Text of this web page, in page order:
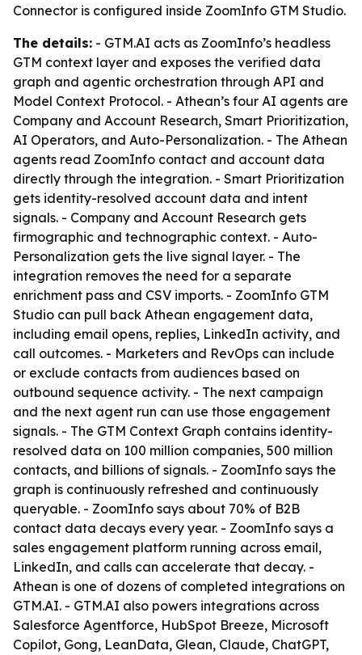
Connector is configured inside ZoomInfo GTM Studio.
The details: - GTM.AI acts as ZoomInfo’s headless
GTM context layer and exposes the verified data
graph and agentic orchestration through API and
Model Context Protocol. - Athean’s four AI agents are
Company and Account Research, Smart Prioritization,
AI Operators, and Auto-Personalization. - The Athean
agents read ZoomInfo contact and account data
directly through the integration. - Smart Prioritization
gets identity-resolved account data and intent
signals. - Company and Account Research gets
firmographic and technographic context. - Auto-
Personalization gets the live signal layer. - The
integration removes the need for a separate
enrichment pass and CSV imports. - ZoomInfo GTM
Studio can pull back Athean engagement data,
including email opens, replies, LinkedIn activity, and
call outcomes. - Marketers and RevOps can include
or exclude contacts from audiences based on
outbound sequence activity. - The next campaign
and the next agent run can use those engagement
signals. - The GTM Context Graph contains identity-
resolved data on 100 million companies, 500 million
contacts, and billions of signals. - ZoomInfo says the
graph is continuously refreshed and continuously
queryable. - ZoomInfo says about 70% of B2B
contact data decays every year. - ZoomInfo says a
sales engagement platform running across email,
LinkedIn, and calls can accelerate that decay. -
Athean is one of dozens of completed integrations on
GTM.AI. - GTM.AI also powers integrations across
Salesforce Agentforce, HubSpot Breeze, Microsoft
Copilot, Gong, LeanData, Glean, Claude, ChatGPT,